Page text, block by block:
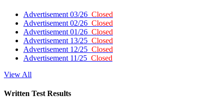
Advertisement 03/26 Closed
Advertisement 02/26 Closed
Advertisement 01/26 Closed
Advertisement 13/25 Closed
Advertisement 12/25 Closed
Advertisement 11/25 Closed
View All
Written Test Results